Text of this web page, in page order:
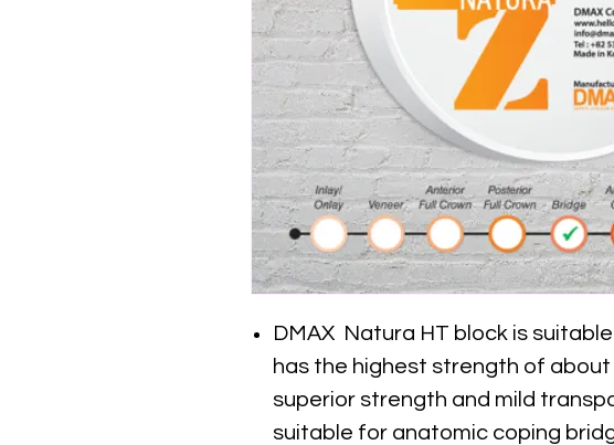
DMAX Natura HT block is
has the highest strength of about
superior strength and mild
suitable for anatomic coping